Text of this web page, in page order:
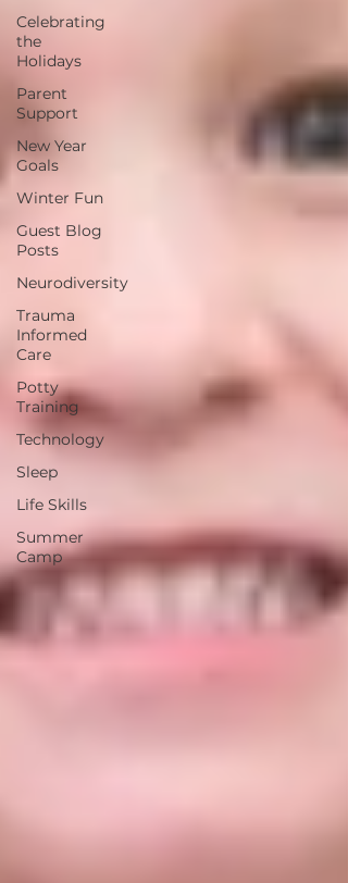
Celebrating
the
Holidays
Parent
Support
New Year
Goals
Winter Fun
Guest Blog
Posts
Neurodiversity
Trauma
Informed
Care
Potty
Training
Technology
Sleep
Life Skills
Summer
Camp